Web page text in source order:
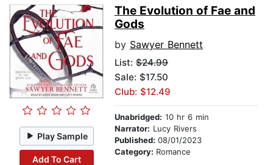
Play Sample
Add To Cart
The Evolution of Fae and
Gods
by Sawyer Bennett
List: $24.99
Sale: $17.50
Club: $12.49
Unabridged: 10 hr 6 min
Narrator: Lucy Rivers
Published: 08/01/2023
Category: Romance